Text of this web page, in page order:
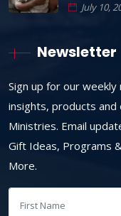
July 10,
Newsletter
Sign up for our
insights, products
Ministries. Email
Gift Ideas, Programs
More.